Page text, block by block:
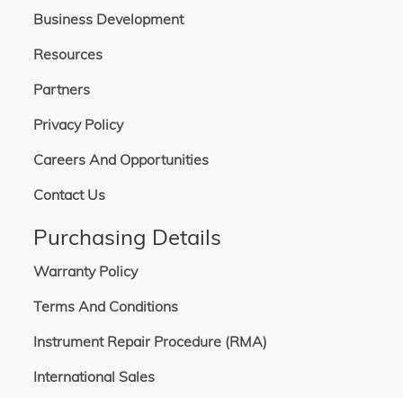
Business Development
Resources
Partners
Privacy Policy
Careers And Opportunities
Contact Us
Purchasing Details
Warranty Policy
Terms And Conditions
Instrument Repair Procedure (RMA)
International Sales